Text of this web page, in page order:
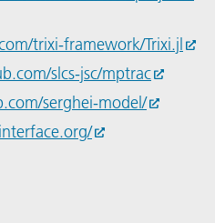
trixi-framework/Trixi.jl
slcs-jsc/mptrac
serghei-model/